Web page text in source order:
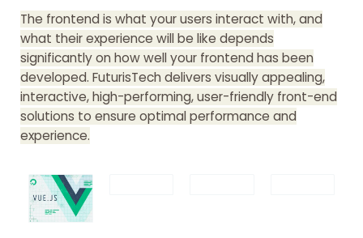
The frontend is what your users interact with, and
what their experience will be like depends
significantly on how well your frontend has been
developed. FuturisTech delivers visually appealing,
interactive, high-performing, user-friendly front-end
solutions to ensure optimal performance and
experience.